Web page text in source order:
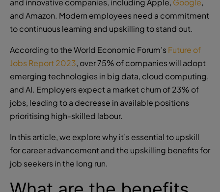
and innovative companies, including Apple, Google,
and Amazon. Modern employees need a commitment
to continuous learning and upskilling to stand out.
According to the World Economic Forum’sFuture of
Jobs Report 2023, over 75% of companies will adopt
emerging technologies in big data, cloud computing,
and AI. Employers expect a market churn of 23% of
jobs, leading to a decrease in available positions
prioritising high-skilled labour.
In this article, we explore why it’s essential to upskill
for career advancement and the upskilling benefits for
job seekers in the long run.